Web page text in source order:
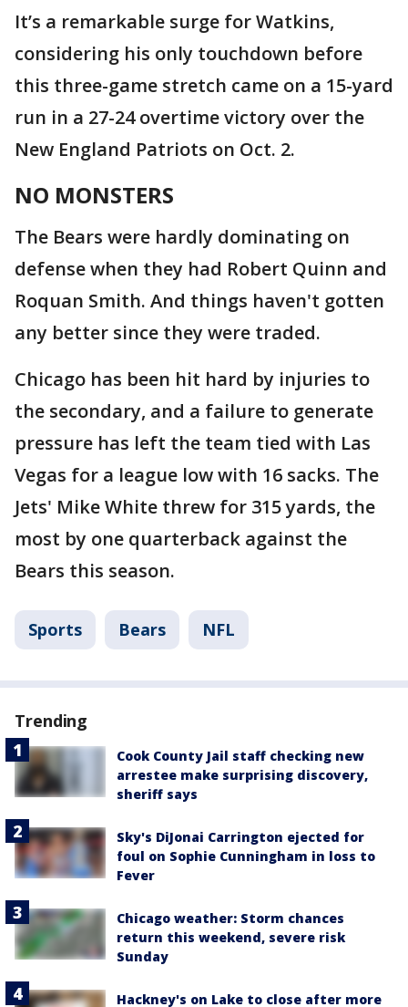
It’s a remarkable surge for Watkins,
considering his only touchdown before
this three-game stretch came on a 15-yard
run in a 27-24 overtime victory over the
New England Patriots on Oct. 2.
NO MONSTERS
The Bears were hardly dominating on
defense when they had Robert Quinn and
Roquan Smith. And things haven't gotten
any better since they were traded.
Chicago has been hit hard by injuries to
the secondary, and a failure to generate
pressure has left the team tied with Las
Vegas for a league low with 16 sacks. The
Jets' Mike White threw for 315 yards, the
most by one quarterback against the
Bears this season.
Sports Bears NFL
Trending
Cook County Jail staff checking new
arrestee make surprising discovery,
sheriff says
Sky's DiJonai Carrington ejected for
foul on Sophie Cunningham in loss to
Fever
Chicago weather: Storm chances
return this weekend, severe risk
Sunday
Hackney's on Lake to close after more